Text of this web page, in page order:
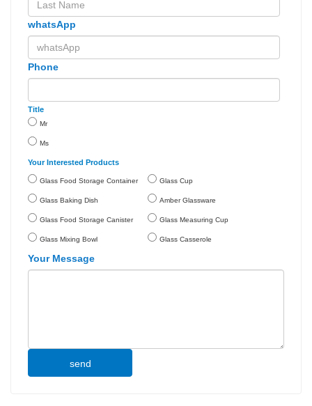
whatsApp
Phone
Title
Mr
Ms
Your Interested Products
Glass Food Storage Container
Glass Baking Dish
Glass Food Storage Canister
Glass Mixing Bowl
Glass Cup
Amber Glassware
Glass Measuring Cup
Glass Casserole
Your Message
send